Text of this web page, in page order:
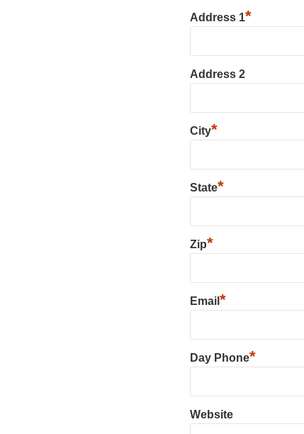
Address 1*
Address 2
City*
State*
Zip*
Email *
Day Phone*
Website